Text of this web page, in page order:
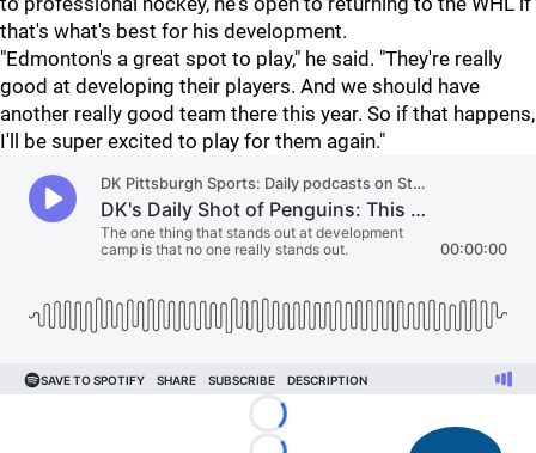
that's what's best for his development.
"Edmonton's a great spot to play," he said. "They're really
good at developing their players. And we should have
another really good team there this year. So if that happens,
I'll be super excited to play for them again."
Loading...